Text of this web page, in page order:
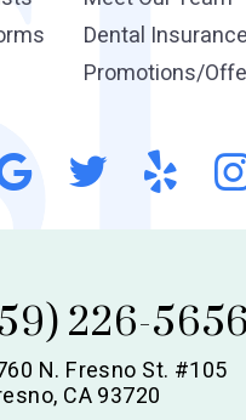
Dental Insurance
Promotions/
226-5656
N. Fresno St. #105
CA 93720